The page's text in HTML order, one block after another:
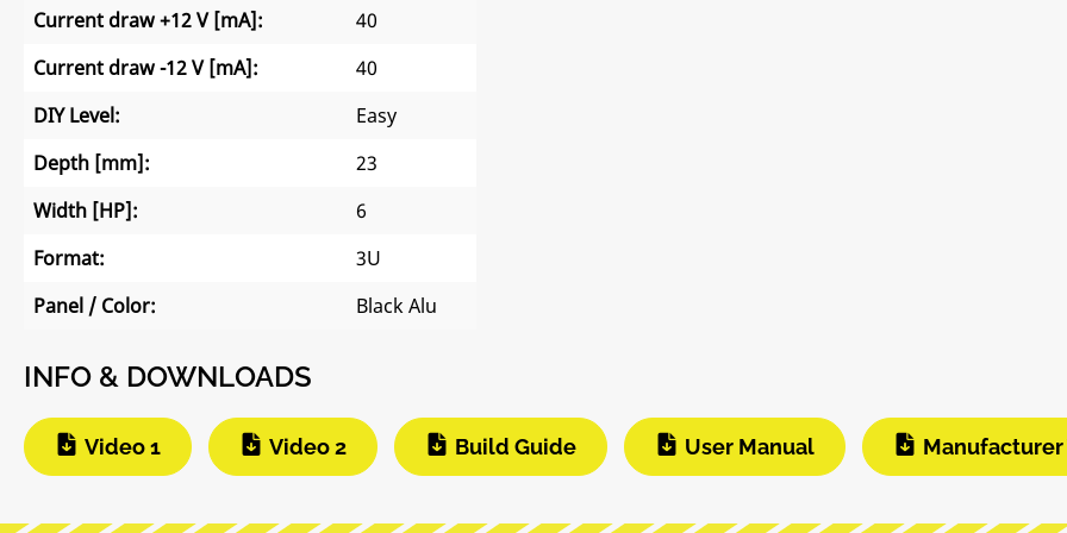
Current draw +12 V [mA]:
40
Current draw -12 V [mA]:
40
DIY Level:
Easy
Depth [mm]:
23
Width [HP]:
6
Format:
3U
Panel / Color:
Black Alu
INFO & DOWNLOADS
Video 1 Video 2 Build Guide User Manual